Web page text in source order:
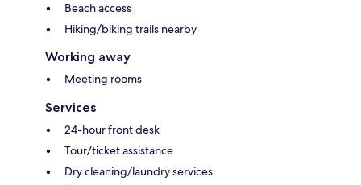
Beach access
Hiking/biking trails nearby
Working away
Meeting rooms
Services
24-hour front desk
Tour/ticket assistance
Dry cleaning/laundry services